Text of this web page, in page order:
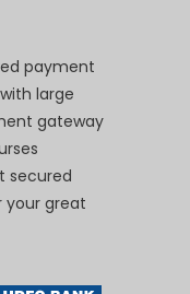
payment
large
gateway
secured
great